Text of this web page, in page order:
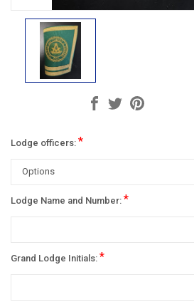
Lodge officers: *
Lodge Name and Number: *
Grand Lodge Initials: *